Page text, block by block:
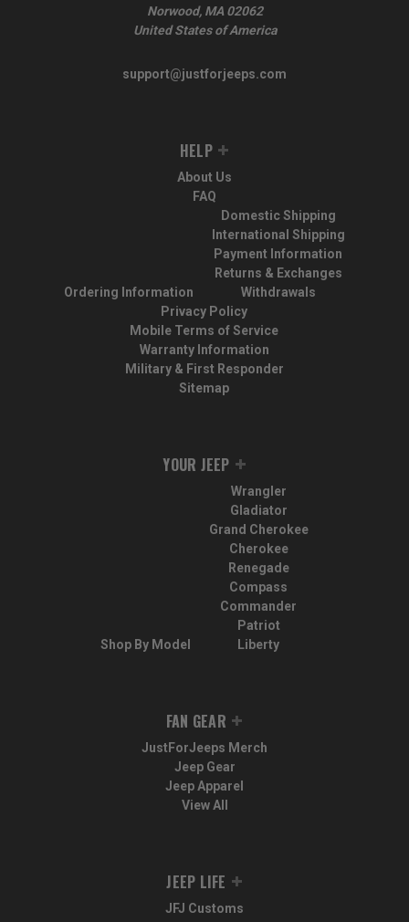
Norwood, MA 02062
United States of America
support@justforjeeps.com
HELP
About Us
FAQ
Ordering Information
Domestic Shipping
International Shipping
Payment Information
Returns & Exchanges
Withdrawals
Privacy Policy
Mobile Terms of Service
Warranty Information
Military & First Responder
Sitemap
YOUR JEEP
Shop By Model
Wrangler
Gladiator
Grand Cherokee
Cherokee
Renegade
Compass
Commander
Patriot
Liberty
FAN GEAR
JustForJeeps Merch
Jeep Gear
Jeep Apparel
View All
JEEP LIFE
JFJ Customs